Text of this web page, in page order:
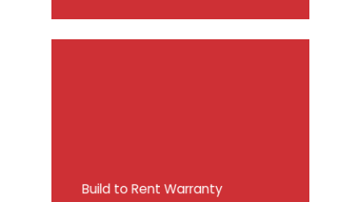
Build to Rent Warranty